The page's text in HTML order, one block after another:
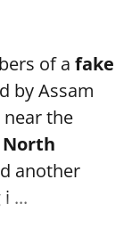
of a fake
by Assam
the
North
another
...